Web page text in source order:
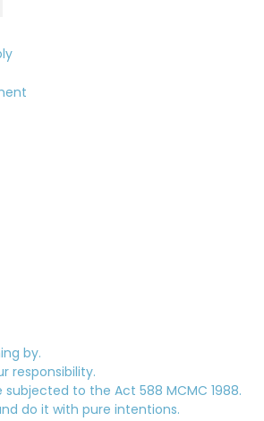
by.
responsibility.
to the Act 588 MCMC 1988.
do it with pure intentions.